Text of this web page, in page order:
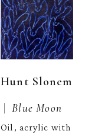
Hunt Slonem
| Blue Moon
Oil, acrylic with